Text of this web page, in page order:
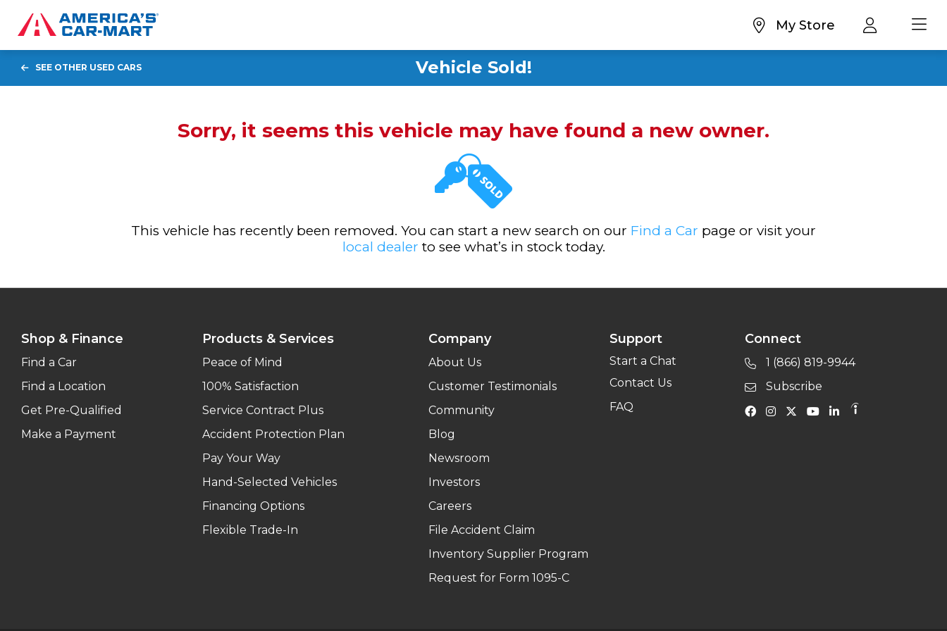
My Store
Vehicle Sold!
SEE OTHER USED CARS
Sorry, it seems this vehicle may have found a new owner.
This vehicle has recently been removed. You can start a new search on our Find a Car page or visit your
local dealer to see what’s in stock today.
Shop & Finance
Find a Car
Find a Location
Get Pre-Qualified
Make a Payment
Products & Services
Peace of Mind
100% Satisfaction
Service Contract Plus
Accident Protection Plan
Pay Your Way
Hand-Selected Vehicles
Financing Options
Flexible Trade-In
Company
About Us
Customer Testimonials
Community
Blog
Newsroom
Investors
Careers
File Accident Claim
Inventory Supplier Program
Request for Form 1095-C
Support
Start a Chat
Contact Us
FAQ
Connect
1 (866) 819-9944
Subscribe